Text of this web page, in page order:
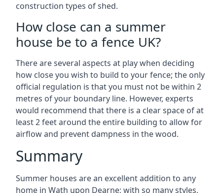
construction types of shed.
How close can a summer
house be to a fence UK?
There are several aspects at play when deciding
how close you wish to build to your fence; the only
official regulation is that you must not be within 2
metres of your boundary line. However, experts
would recommend that there is a clear space of at
least 2 feet around the entire building to allow for
airflow and prevent dampness in the wood.
Summary
Summer houses are an excellent addition to any
home in Wath upon Dearne; with so many styles,